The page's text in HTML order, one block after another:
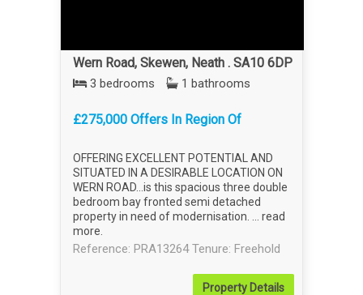
Wern Road, Skewen, Neath . SA10 6DP
3 bedrooms 1 bathrooms
£275,000 Offers In Region Of
OFFERING EXCELLENT POTENTIAL AND
SITUATED IN A DESIRABLE LOCATION ON
WERN ROAD...is this spacious three double
bedroom bay fronted semi detached
property in need of modernisation. ... read
more
Reference: PRA13264 Tenure: Freehold
PropertyDetails